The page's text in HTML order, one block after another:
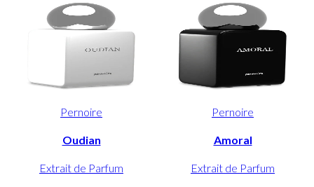
Pernoire
Oudian
Extrait de Parfum
Pernoire
Amoral
Extrait de Parfum